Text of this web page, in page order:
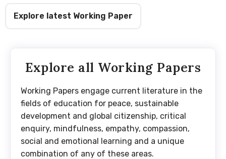
Explore latest Working Paper
Explore all Working Papers
Working Papers engage current literature in the
fields of education for peace, sustainable
development and global citizenship, critical
enquiry, mindfulness, empathy, compassion,
social and emotional learning and a unique
combination of any of these areas.